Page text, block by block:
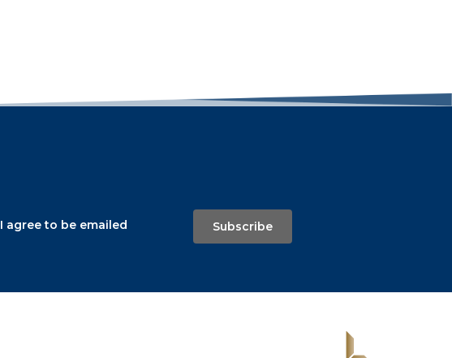
I agree to be emailed
Subscribe